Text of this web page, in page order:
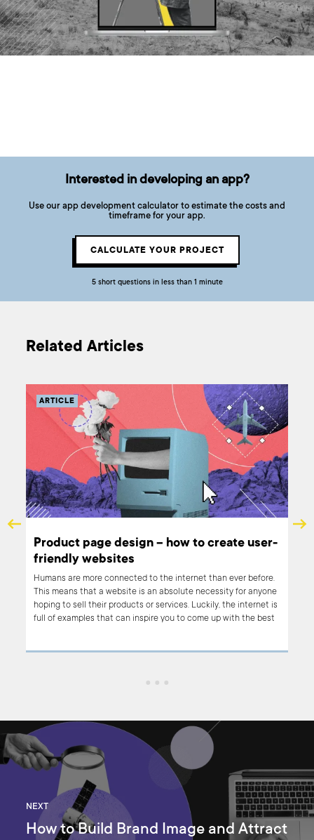
Interested in developing an app?
Use our app development calculator to estimate the costs and
timeframe for your app.
CALCULATE YOUR PROJECT
5 short questions in less than 1 minute
Related Articles
ARTICLE
Product page design – how to create user-
friendly websites
Humans are more connected to the internet than ever before.
This means that a website is an absolute necessity for anyone
hoping to sell their products or services. Luckily, the internet is
full of examples that can inspire you to come up with the best
NEXT
How to Build Brand Image and Attract